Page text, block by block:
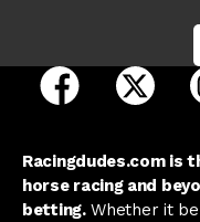
open Racing
open
Racingdudes.com is
horse racing and
betting.Whether it be